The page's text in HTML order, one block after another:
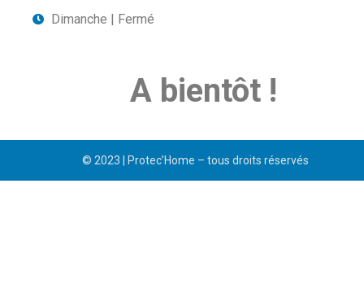
Dimanche | Fermé
A bientôt !
© 2023 | Protec’Home – tous droits réservés